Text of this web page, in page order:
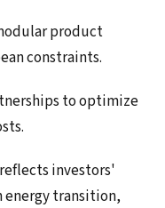
product
constraints.
to optimize
investors'
energy transition,